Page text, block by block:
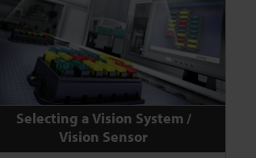
Selecting a Vision System /
Vision Sensor